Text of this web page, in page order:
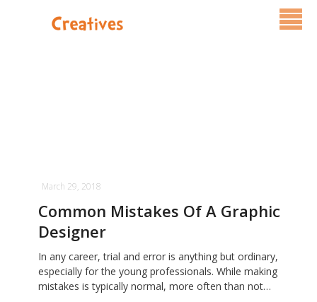
Contact Us
March 29, 2018
Common Mistakes Of A Graphic
Designer
In any career, trial and error is anything but ordinary,
especially for the young professionals. While making
mistakes is typically normal, more often than not…